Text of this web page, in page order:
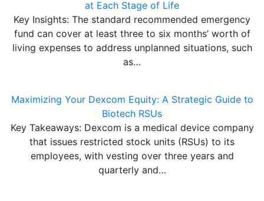
at Each Stage of Life
Key Insights: The standard recommended emergency
fund can cover at least three to six months’ worth of
living expenses to address unplanned situations, such
as…
Maximizing Your Dexcom Equity: A Strategic Guide to
Biotech RSUs
Key Takeaways: Dexcom is a medical device company
that issues restricted stock units (RSUs) to its
employees, with vesting over three years and
quarterly and…